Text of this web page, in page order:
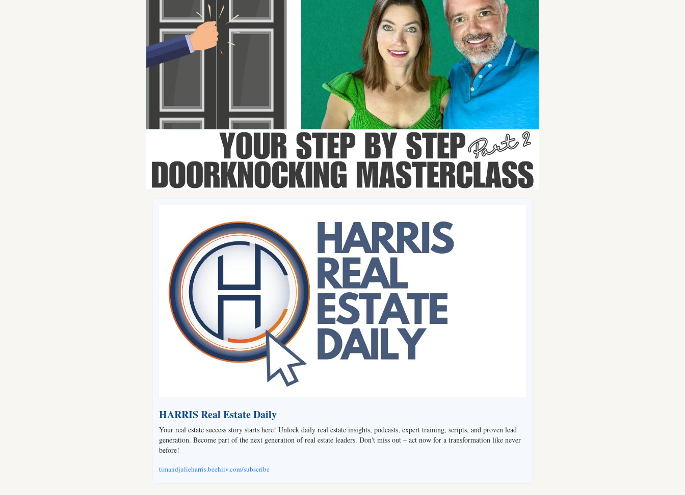
HARRIS Real Estate Daily
Your real estate success story starts here! Unlock daily real estate insights, podcasts, expert training, scripts, and proven lead
generation. Become part of the next generation of real estate leaders. Don't miss out – act now for a transformation like never
before!
timandjulieharris.beehiiv.com/subscribe